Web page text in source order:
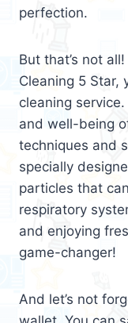
perfection.
But that’s not
Cleaning 5 Star,
cleaning
and well-being
techniques and
specially
particles that
respiratory
and enjoying
game-changer!
And let’s not